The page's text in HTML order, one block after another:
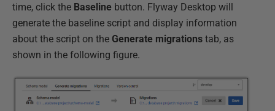
time, click the Baseline button. Flyway Desktop will
generate the baseline script and display information
about the script on the Generate migrations tab, as
shown in the following figure.